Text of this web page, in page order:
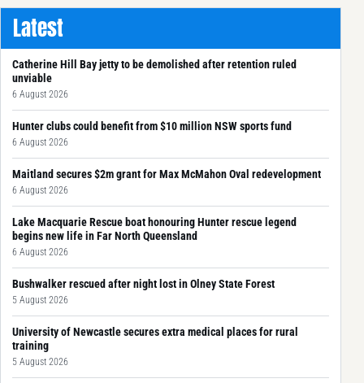
Latest
Catherine Hill Bay jetty to be demolished after retention ruled
unviable
6 August 2026
Hunter clubs could benefit from $10 million NSW sports fund
6 August 2026
Maitland secures $2m grant for Max McMahon Oval redevelopment
6 August 2026
Lake Macquarie Rescue boat honouring Hunter rescue legend
begins new life in Far North Queensland
6 August 2026
Bushwalker rescued after night lost in Olney State Forest
5 August 2026
University of Newcastle secures extra medical places for rural
training
5 August 2026